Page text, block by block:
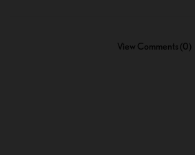
View Comments (0)